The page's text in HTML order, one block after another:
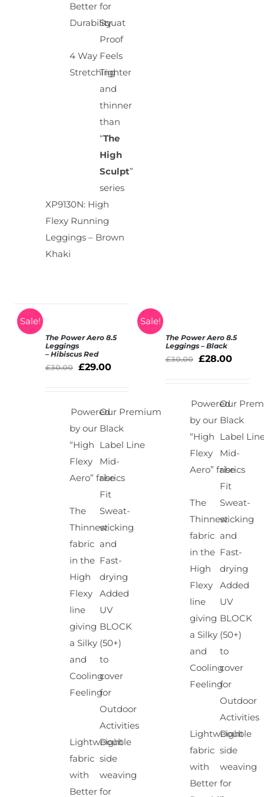
Better
Durability
for
Squat
Proof
4 Way
Stretching
Feels
Tighter
and
thinner
than
“The
High
Sculpt”
series
XP9130N: High
Flexy Running
Leggings – Brown
Khaki
Sale!
OPTIONS
The Power Aero 8.5
Leggings
– Hibiscus Red
£30.00 £29.00
Powered
by our
“High
Flexy
Aero” fabrics
Our Premium
Black
Label Line
Mid-
rise
Fit
The
Thinnest
fabric
in the
High
Flexy
line
giving
a Silky
and
Cooling
Feeling
Sweat-
wicking
and
Fast-
drying
Added
UV
BLOCK
(50+)
to
cover
for
Outdoor
Activities
Lightweight
fabric
with
Better
Double
side
weaving
for
Sale!
OPTIONS
The Power Aero 8.5
Leggings – Black
£30.00 £28.00
Powered
by our
“High
Flexy
Aero” fabrics
Our
Black
Label
Mid-
rise
Fit
The
Thinnest
fabric
in the
High
Flexy
line
giving
a Silky
and
Cooling
Feeling
Sweat-
wicking
and
Fast-
drying
Added
UV
BLOCK
(50+)
to
cover
for
Outdoor
Activities
Lightweight
fabric
with
Better
Double
side
weaving
for